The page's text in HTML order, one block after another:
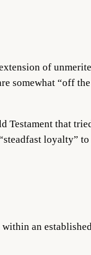
of
somewhat “off
that
loyalty”
an